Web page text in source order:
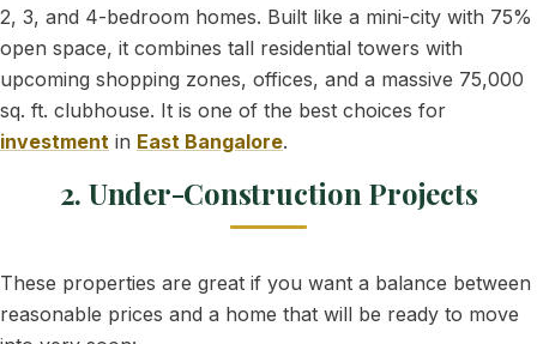
2, 3, and 4-bedroom homes. Built like a mini-city with 75%
open space, it combines tall residential towers with
upcoming shopping zones, offices, and a massive 75,000
sq. ft. clubhouse. It is one of the best choices for
investment in East Bangalore.
2. Under-Construction Projects
These properties are great if you want a balance between
reasonable prices and a home that will be ready to move